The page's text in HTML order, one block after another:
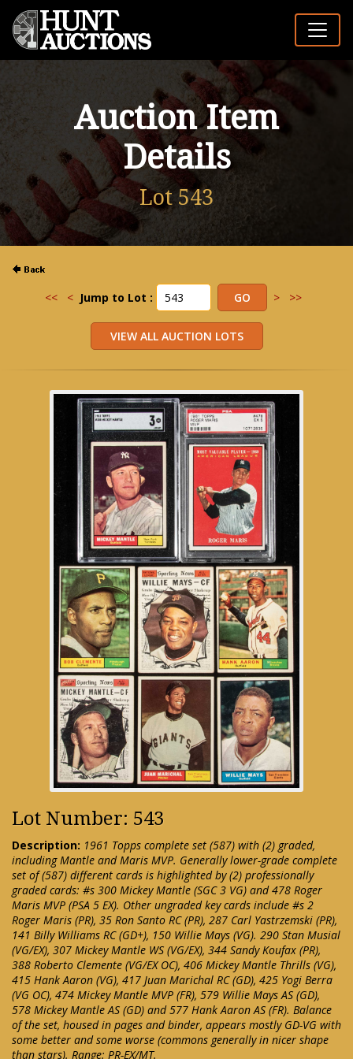
Auction Item
Details
Lot 543
<< < Jump to Lot : > >>
Lot Number: 543
Description: 1961 Topps complete set (587) with (2) graded,
including Mantle and Maris MVP. Generally lower-grade complete
set of (587) different cards is highlighted by (2) professionally
graded cards: #s 300 Mickey Mantle (SGC 3 VG) and 478 Roger
Maris MVP (PSA 5 EX). Other ungraded key cards include #s 2
Roger Maris (PR), 35 Ron Santo RC (PR), 287 Carl Yastrzemski (PR),
141 Billy Williams RC (GD+), 150 Willie Mays (VG). 290 Stan Musial
(VG/EX), 307 Mickey Mantle WS (VG/EX), 344 Sandy Koufax (PR),
388 Roberto Clemente (VG/EX OC), 406 Mickey Mantle Thrills (VG),
415 Hank Aaron (VG), 417 Juan Marichal RC (GD), 425 Yogi Berra
(VG OC), 474 Mickey Mantle MVP (FR), 579 Willie Mays AS (GD),
578 Mickey Mantle AS (GD) and 577 Hank Aaron AS (FR). Balance
of the set, housed in pages and binder, appears mostly GD-VG with
some better and some worse (commons generally in nicer shape
than stars). Range: PR-EX/MT.